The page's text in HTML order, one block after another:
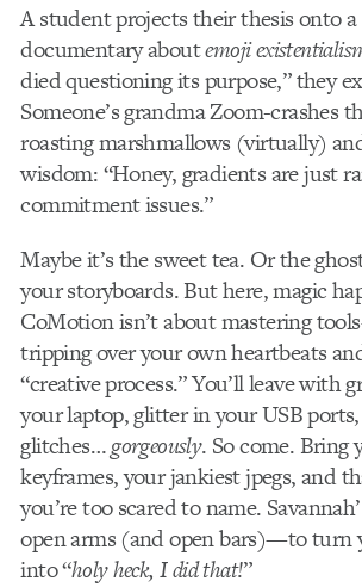
A student projects their thesis onto
documentary aboutemoji
died questioning its purpose,” they
Someone’s grandma Zoom-crashes
roasting marshmallows (virtually)
wisdom: “Honey, gradients are just
commitment issues.”
Maybe it’s the sweet tea. Or the
your storyboards. But here, magic
CoMotion isn’t about mastering
tripping over your own heartbeats
“creative process.” You’ll leave with
your laptop, glitter in your USB
glitches…gorgeously. So come. Bring
keyframes, your jankiest jpegs, and
you’re too scared to name.
open arms (and open bars)—to turn
into “holy heck, I did that!”